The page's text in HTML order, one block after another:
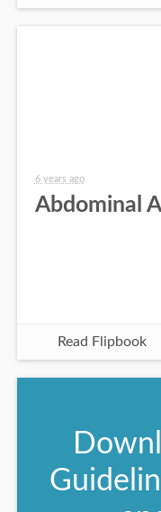
6 years ago
Abdominal
Read Flipbook